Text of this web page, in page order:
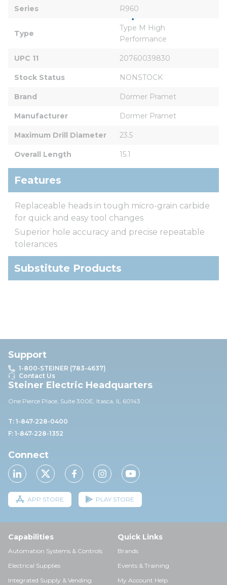
Series R960
Type
Type M High
Performance
UPC 11 20760039830
Stock Status NONSTOCK
Brand Dormer Pramet
Manufacturer Dormer Pramet
Maximum Drill Diameter 23.5
Overall Length 15.1
Features
Replaceable heads in tough micro-grain carbide
for quick and easy tool changes
Superior hole accuracy and precise repeatable
tolerances
Substitute Products
Support
1-800-STEINER (783-4637)
Contact Us
Steiner Electric Headquarters
One Pierce Place, Suite 300E, Itasca, IL 60143
T: 1-847-228-0400
F: 1-847-228-1352
Connect
APP STORE PLAY STORE
Capabilities
Automation Systems & Controls
Electrical Supplies
Integrated Supply & Vending
Quick Links
Brands
Events & Training
My Account Help